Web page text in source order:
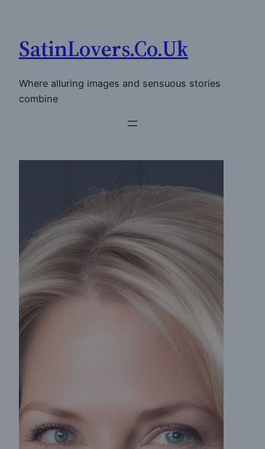
content
SatinLovers.Co.Uk
Where alluring images and sensuous stories
combine